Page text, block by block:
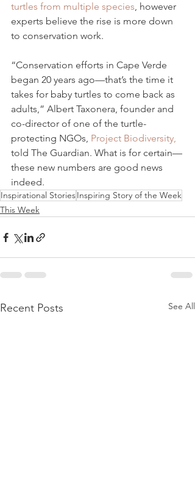
turtles from multiple species, however
experts believe the rise is more down
to conservation work.
“Conservation efforts in Cape Verde
began 20 years ago—that’s the time it
takes for baby turtles to come back as
adults,” Albert Taxonera, founder and
co-director of one of the turtle-
protecting NGOs, Project Biodiversity,
told The Guardian. What is for certain—
these new numbers are good news
indeed.
Inspirational StoriesInspiring Story of the Week
This Week
Recent Posts See All